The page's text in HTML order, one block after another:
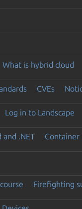
What is hybrid cloud
CVEs
Log in to Landscape
and .NET Container
Firefighting